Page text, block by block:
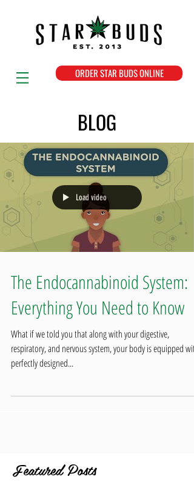
ORDER STAR BUDS ONLINE
BLOG
Load video
The Endocannabinoid System:
Everything You Need to Know
What if we told you that along with your digestive,
respiratory, and nervous system, your body is equipped
perfectly designed...
Featured Posts